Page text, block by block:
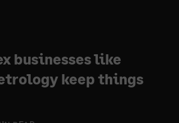
businesses like
keep things